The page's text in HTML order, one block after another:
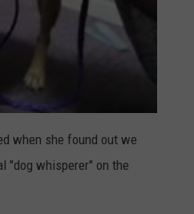
when she found out we
"dog whisperer" on the